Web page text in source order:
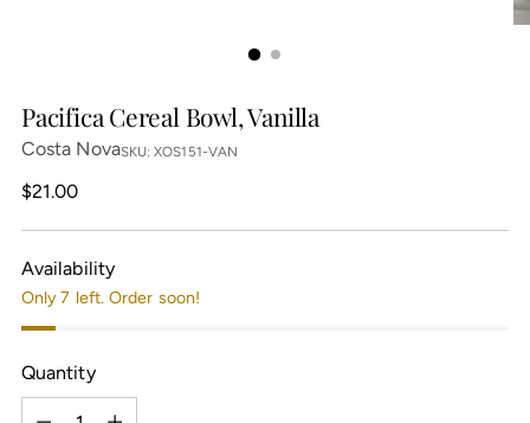
Pacifica Cereal Bowl, Vanilla
Costa NovaSKU: XOS151-VAN
Regular
$21.00
Availability
Only 7 left. Order soon!
Quantity
Quantity